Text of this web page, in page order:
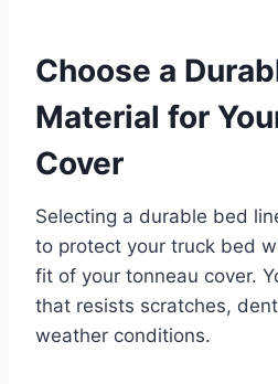
Choose a
Material for
Cover
Selecting a durable bed
to protect your truck bed
fit of your tonneau cover.
that resists scratches,
weather conditions.